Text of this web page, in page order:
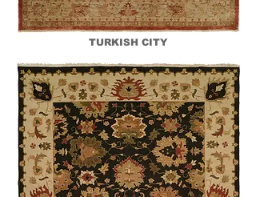
TURKISH CITY